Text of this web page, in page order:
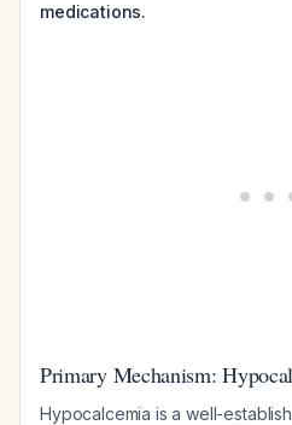
medications.
Primary Mechanism:
Hypocalcemia is a well-